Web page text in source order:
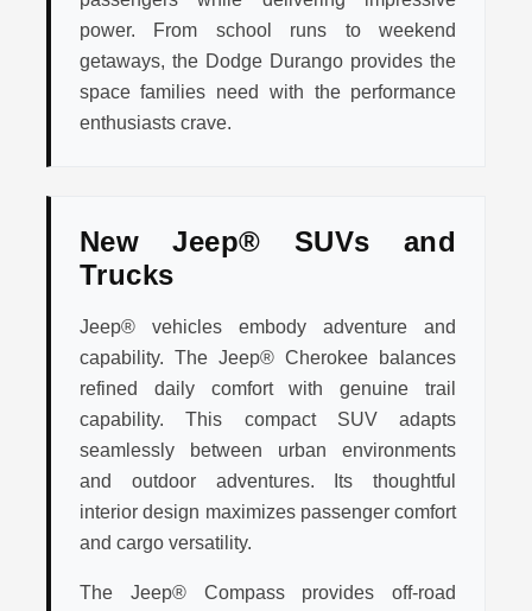
power. From school runs to weekend
getaways, the Dodge Durango provides the
space families need with the performance
enthusiasts crave.
New Jeep® SUVs and
Trucks
Jeep® vehicles embody adventure and
capability. The Jeep® Cherokee balances
refined daily comfort with genuine trail
capability. This compact SUV adapts
seamlessly between urban environments
and outdoor adventures. Its thoughtful
interior design maximizes passenger comfort
and cargo versatility.
The Jeep® Compass provides off-road